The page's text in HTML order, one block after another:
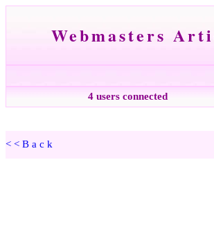
Webmasters
4 users connected
<<Back